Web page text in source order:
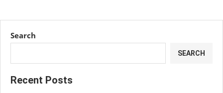
Search
SEARCH
Recent Posts